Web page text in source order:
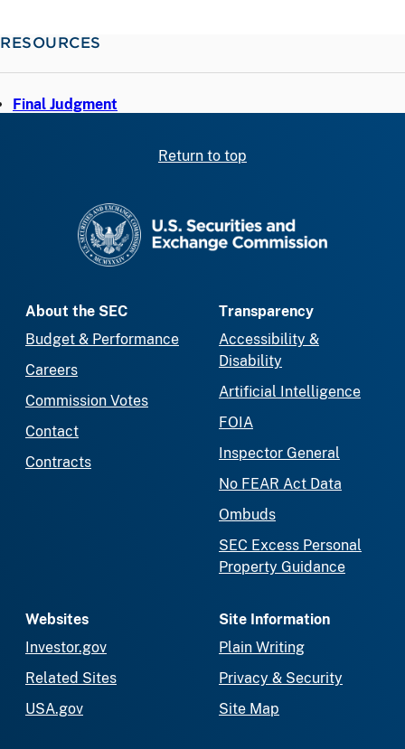
RESOURCES
Final Judgment
Return to top
About the SEC
Budget & Performance
Careers
Commission Votes
Contact
Contracts
Transparency
Accessibility &
Disability
Artificial Intelligence
FOIA
Inspector General
No FEAR Act Data
Ombuds
SEC Excess Personal
Property Guidance
Websites
Investor.gov
Related Sites
USA.gov
Site Information
Plain Writing
Privacy & Security
Site Map